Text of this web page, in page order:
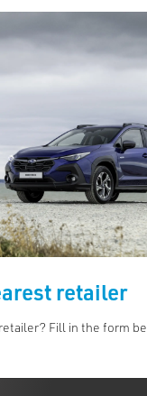
retailer
Fill in the form